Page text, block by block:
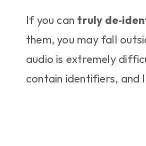
If you can truly
them, you may fall
audio is extremely
contain identifiers, and